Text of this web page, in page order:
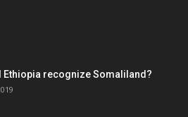
Ethiopia recognize Somaliland?